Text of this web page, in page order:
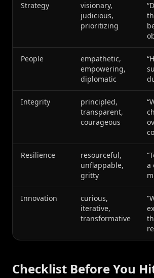
Strategy
visionary,
judicious,
prioritizing
People
empathetic,
empowering,
diplomatic
Integrity
principled,
transparent,
courageous
Resilience
resourceful,
unflappable,
gritty
a
Innovation
curious,
iterative,
transformative
Checklist Before You